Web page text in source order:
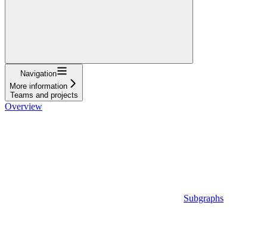
Navigation
More information
Teams and projects
Overview
Subgraphs